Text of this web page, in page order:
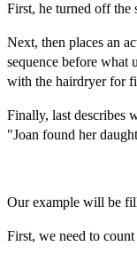
First, he turned off the
Next, then places an
sequence before what
with the hairdryer for
Finally, last describes
"Joan found her
Our example will be
First, we need to